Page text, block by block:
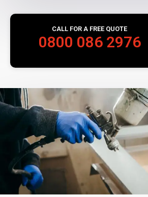
CALL FOR A FREE QUOTE
0800 086 2976